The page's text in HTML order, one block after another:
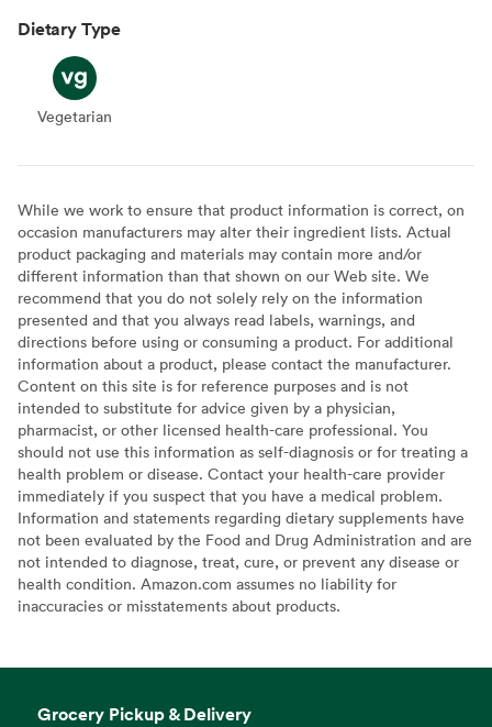
Dietary Type
Vegetarian
Vegetarian
While we work to ensure that product information is correct, on
occasion manufacturers may alter their ingredient lists. Actual
product packaging and materials may contain more and/or
different information than that shown on our Web site. We
recommend that you do not solely rely on the information
presented and that you always read labels, warnings, and
directions before using or consuming a product. For additional
information about a product, please contact the manufacturer.
Content on this site is for reference purposes and is not
intended to substitute for advice given by a physician,
pharmacist, or other licensed health-care professional. You
should not use this information as self-diagnosis or for treating a
health problem or disease. Contact your health-care provider
immediately if you suspect that you have a medical problem.
Information and statements regarding dietary supplements have
not been evaluated by the Food and Drug Administration and are
not intended to diagnose, treat, cure, or prevent any disease or
health condition. Amazon.com assumes no liability for
inaccuracies or misstatements about products.
Grocery Pickup & Delivery